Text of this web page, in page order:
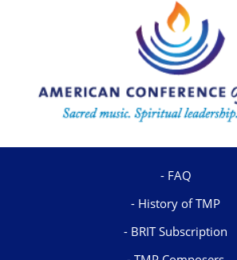
FAQ
History of TMP
BRIT Subscription